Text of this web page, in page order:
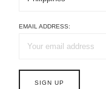
EMAIL ADDRESS: